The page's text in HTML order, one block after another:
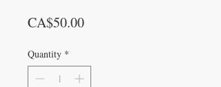
CA$50.00Price
Quantity *